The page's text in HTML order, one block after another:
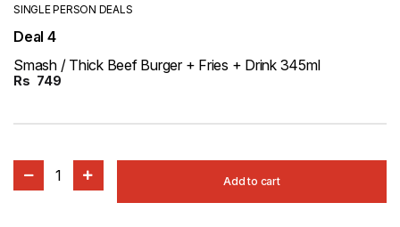
SINGLE PERSON DEALS
Deal 4
Smash / Thick Beef Burger + Fries + Drink 345ml
Rs 749
1 Add to cart